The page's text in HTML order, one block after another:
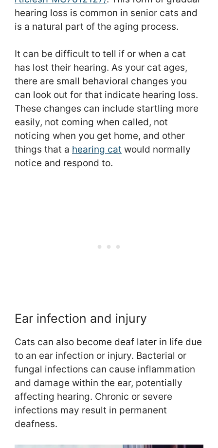
hearing loss is common in senior cats and
is a natural part of the aging process.
It can be difficult to tell if or when a cat
has lost their hearing. As your cat ages,
there are small behavioral changes you
can look out for that indicate hearing loss.
These changes can include startling more
easily, not coming when called, not
noticing when you get home, and other
things that a hearing cat would normally
notice and respond to.
Ear infection and injury
Cats can also become deaf later in life due
to an ear infection or injury. Bacterial or
fungal infections can cause inflammation
and damage within the ear, potentially
affecting hearing. Chronic or severe
infections may result in permanent
deafness.